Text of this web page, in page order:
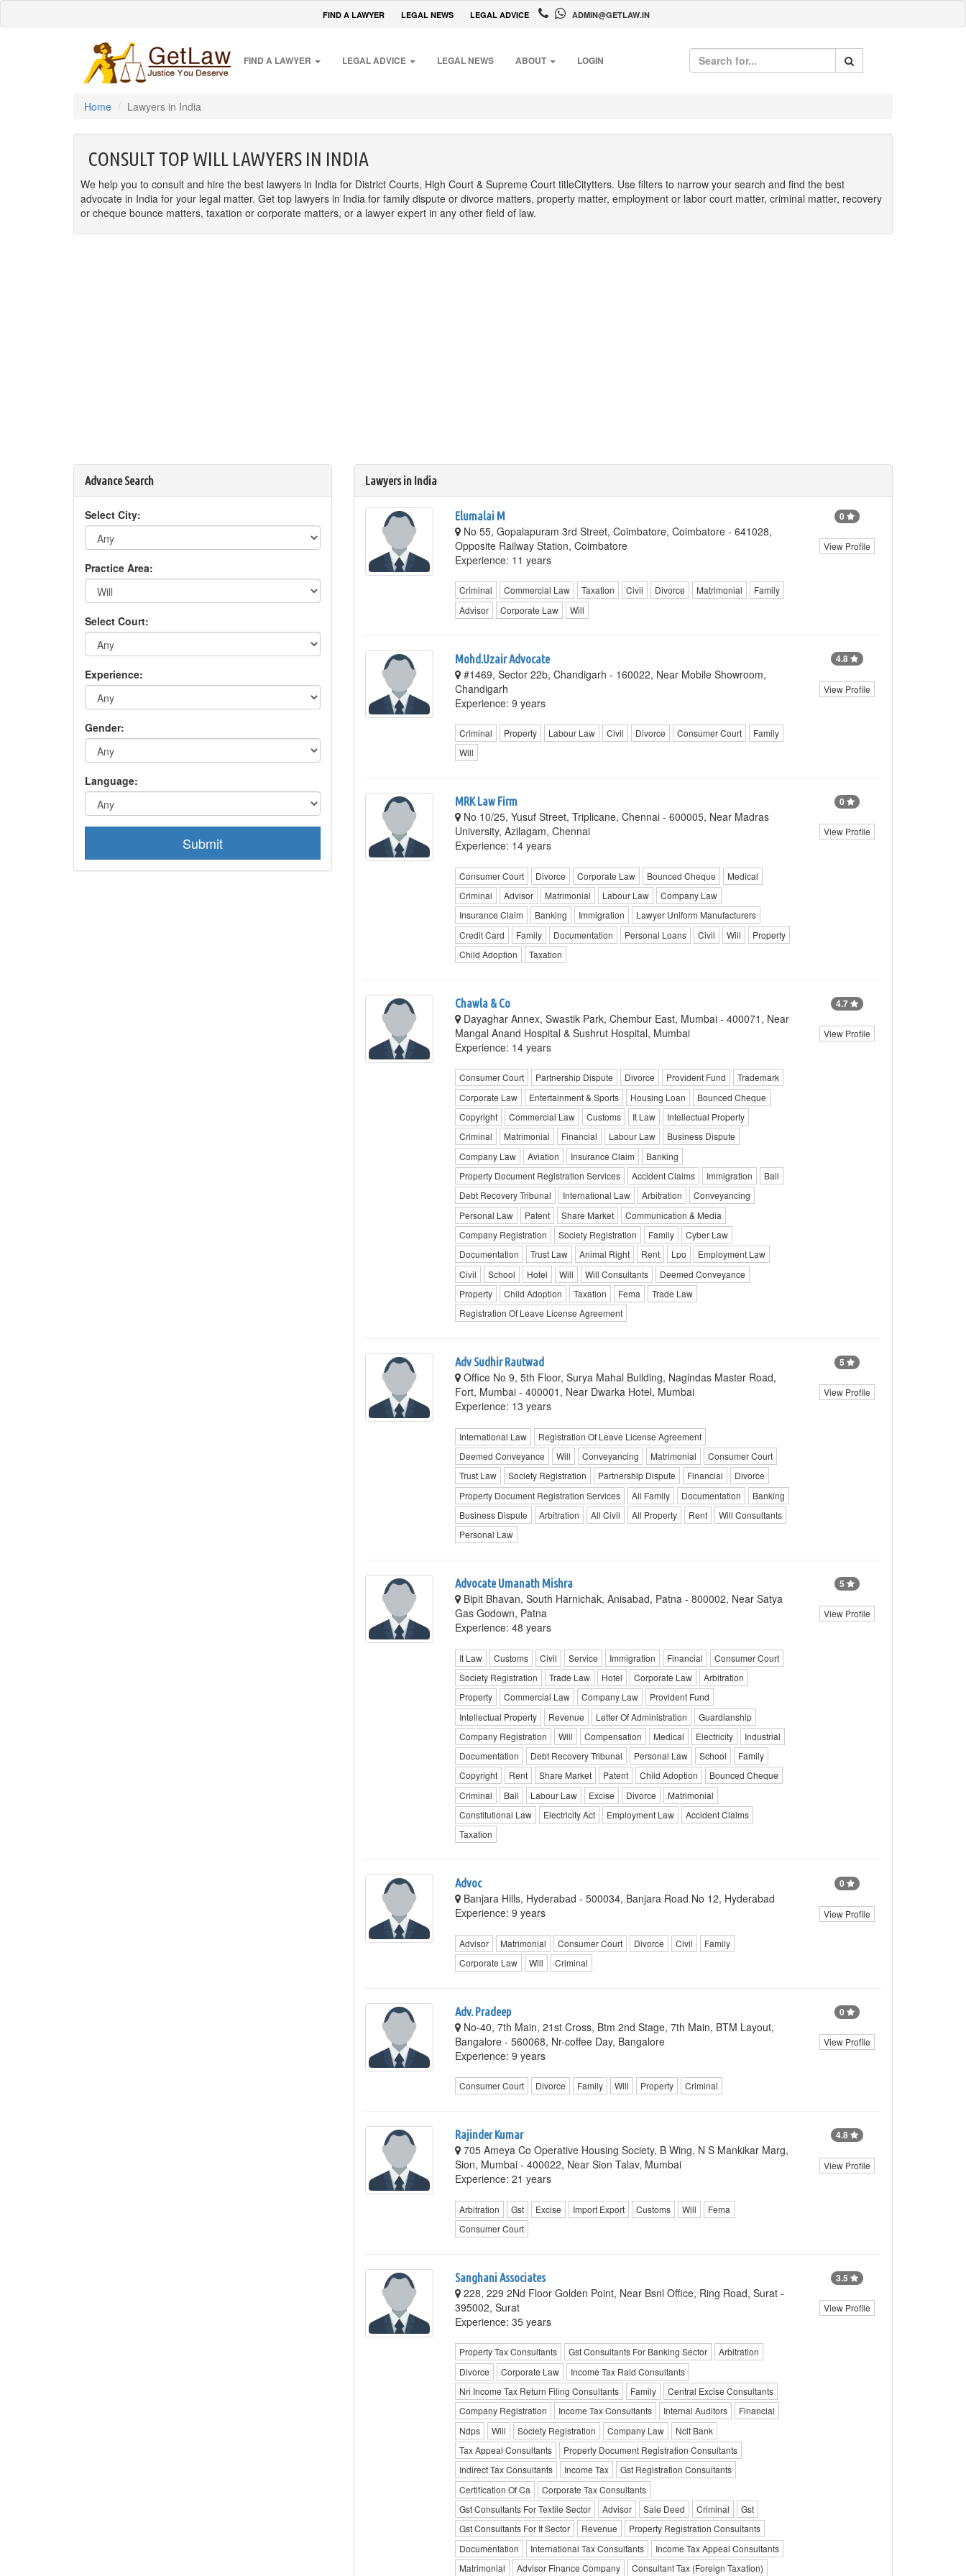
FIND A LAWYER LEGAL NEWS LEGAL ADVICE ADMIN@GETLAW.IN
FIND A LAWYER LEGAL ADVICE LEGAL NEWS ABOUT LOGIN
Home Lawyers in India
CONSULT TOP WILL LAWYERS IN INDIA
We help you to consult and hire the best lawyers in India for District Courts, High Court & Supreme Court titleCitytters. Use filters to narrow your search and find the best
advocate in India for your legal matter. Get top lawyers in India for family dispute or divorce matters, property matter, employment or labor court matter, criminal matter, recovery
or cheque bounce matters, taxation or corporate matters, or a lawyer expert in any other field of law.
Advance Search
Select City:
Practice Area:
Select Court:
Experience:
Gender:
Language:
Submit
Lawyers in India
Elumalai M
No 55, Gopalapuram 3rd Street, Coimbatore, Coimbatore - 641028,
Opposite Railway Station, Coimbatore
Experience: 11 years
Criminal Commercial Law Taxation Civil Divorce Matrimonial
Family
Advisor
Corporate Law Will
0
View Profile
Mohd.Uzair Advocate
#1469, Sector 22b, Chandigarh - 160022, Near Mobile Showroom,
Chandigarh
Experience: 9 years
Criminal Property Labour Law Civil Divorce Consumer Court
Family
Will
4.8
View Profile
MRK Law Firm
No 10/25, Yusuf Street, Triplicane, Chennai - 600005, Near Madras
University, Azilagam, Chennai
Experience: 14 years
Consumer Court Divorce Corporate Law Bounced Cheque
Medical
Criminal
Advisor Matrimonial Labour Law
Company Law
Insurance Claim
Banking Immigration
Lawyer Uniform Manufacturers
Credit Card
Family Documentation Personal Loans Civil Will
Property
Child Adoption
Taxation
0
View Profile
Chawla & Co
Dayaghar Annex, Swastik Park, Chembur East, Mumbai - 400071, Near
Mangal Anand Hospital & Sushrut Hospital, Mumbai
Experience: 14 years
Consumer Court Partnership Dispute Divorce Provident Fund
Trademark
Corporate Law
Entertainment & Sports Housing Loan
Bounced Cheque
Copyright
Commercial Law Customs It Law
Intellectual Property
Criminal
Matrimonial Financial Labour Law
Business Dispute
Company Law
Aviation Insurance Claim
Banking
Property Document Registration Services
Accident Claims Immigration
Bail
Debt Recovery Tribunal
International Law Arbitration
Conveyancing
Personal Law
Patent Share Market
Communication & Media
Company Registration
Society Registration Family
Cyber Law
Documentation
Trust Law Animal Right Rent Lpo
Employment Law
Civil
School Hotel Will Will Consultants
Deemed Conveyance
Property
Child Adoption Taxation Fema
Trade Law
Registration Of Leave License Agreement
4.7
View Profile
Adv Sudhir Rautwad
Office No 9, 5th Floor, Surya Mahal Building, Nagindas Master Road,
Fort, Mumbai - 400001, Near Dwarka Hotel, Mumbai
Experience: 13 years
International Law
Registration Of Leave License Agreement
Deemed Conveyance
Will Conveyancing Matrimonial
Consumer Court
Trust Law
Society Registration Partnership Dispute Financial
Divorce
Property Document Registration Services
All Family Documentation
Banking
Business Dispute
Arbitration All Civil All Property Rent
Will Consultants
Personal Law
5
View Profile
Advocate Umanath Mishra
Bipit Bhavan, South Harnichak, Anisabad, Patna - 800002, Near Satya
Gas Godown, Patna
Experience: 48 years
It Law Customs Civil Service Immigration Financial
Consumer Court
Society Registration
Trade Law Hotel Corporate Law
Arbitration
Property
Commercial Law Company Law
Provident Fund
Intellectual Property
Revenue Letter Of Administration
Guardianship
Company Registration
Will Compensation Medical Electricity
Industrial
Documentation
Debt Recovery Tribunal Personal Law School
Family
Copyright
Rent Share Market Patent Child Adoption
Bounced Cheque
Criminal
Bail Labour Law Excise Divorce
Matrimonial
Constitutional Law
Electricity Act Employment Law
Accident Claims
Taxation
5
View Profile
Advoc
Banjara Hills, Hyderabad - 500034, Banjara Road No 12, Hyderabad
Experience: 9 years
Advisor Matrimonial Consumer Court Divorce Civil
Family
Corporate Law
Will Criminal
0
View Profile
Adv. Pradeep
No-40, 7th Main, 21st Cross, Btm 2nd Stage, 7th Main, BTM Layout,
Bangalore - 560068, Nr-coffee Day, Bangalore
Experience: 9 years
Consumer Court Divorce Family Will Property Criminal
0
View Profile
Rajinder Kumar
705 Ameya Co Operative Housing Society, B Wing, N S Mankikar Marg,
Sion, Mumbai - 400022, Near Sion Talav, Mumbai
Experience: 21 years
Arbitration Gst Excise Import Export Customs Will
Fema
Consumer Court
4.8
View Profile
Sanghani Associates
228, 229 2Nd Floor Golden Point, Near Bsnl Office, Ring Road, Surat -
395002, Surat
Experience: 35 years
Property Tax Consultants Gst Consultants For Banking Sector
Arbitration
Divorce
Corporate Law
Income Tax Raid Consultants
Nri Income Tax Return Filing Consultants
Family
Central Excise Consultants
Company Registration
Income Tax Consultants Internal Auditors
Financial
Ndps
Will Society Registration Company Law
Nclt Bank
Tax Appeal Consultants
Property Document Registration Consultants
Indirect Tax Consultants
Income Tax
Gst Registration Consultants
Certification Of Ca
Corporate Tax Consultants
Gst Consultants For Textile Sector
Advisor Sale Deed Criminal
Gst
Gst Consultants For It Sector
Revenue
Property Registration Consultants
Documentation
International Tax Consultants
Income Tax Appeal Consultants
Matrimonial
Advisor Finance Company Consultant Tax (Foreign Taxation)
3.5
View Profile